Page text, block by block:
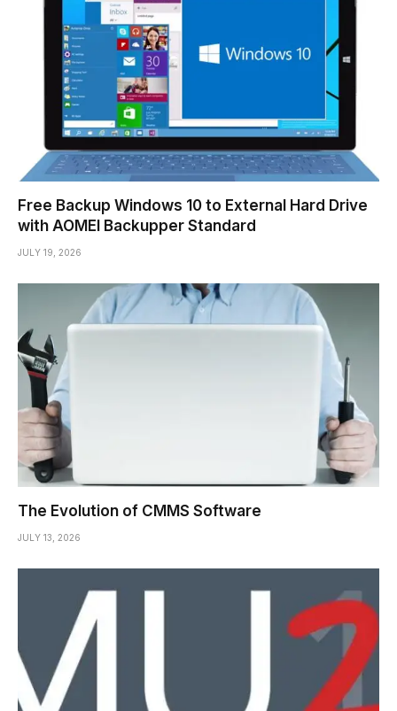
Free Backup Windows 10 to External Hard Drive
with AOMEI Backupper Standard
JULY 19, 2026
The Evolution of CMMS Software
JULY 13, 2026